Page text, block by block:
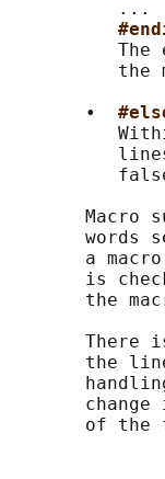
          ...
The
the
       •
Macro
words
a
is
the
There
the
change
of the